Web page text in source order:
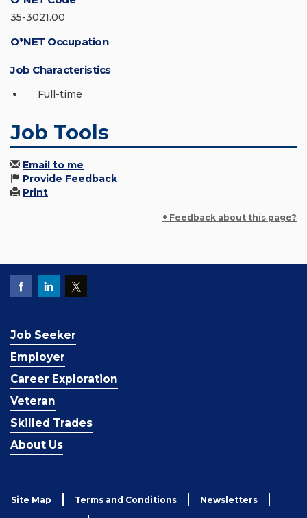
35-3021.00
O*NET Occupation
Job Characteristics
Full-time
Job Tools
Email to me
Provide Feedback
Print
+ Feedback about this page?
Job Seeker
Employer
Career Exploration
Veteran
Skilled Trades
About Us
Site Map Terms and Conditions Newsletters